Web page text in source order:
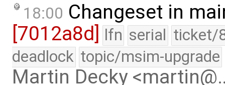
18:00 Changeset in
[7012a8d]
lfn serial ticket/
deadlock topic/msim-upgrade
Martin Decky